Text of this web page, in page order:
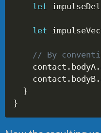
let
let
// By
    contact
. bodyA .
    contact
. bodyB .
}
}